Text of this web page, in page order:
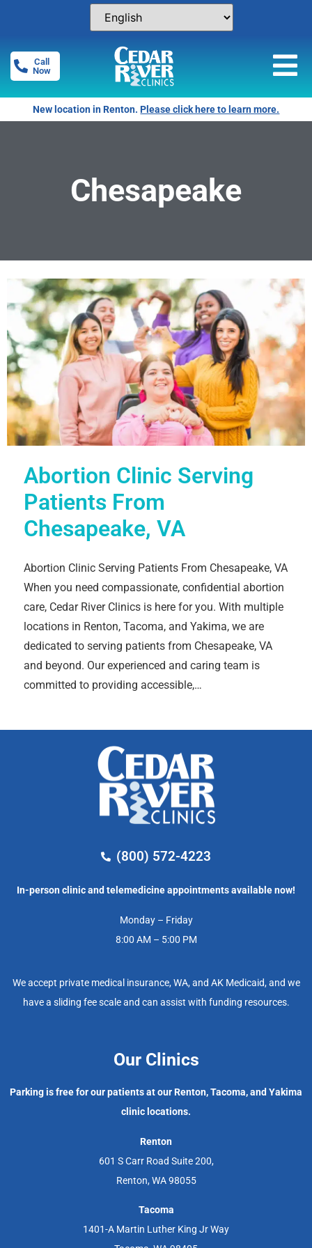
Call
Now
New location in Renton.Please click here to learn more.
Chesapeake
Abortion Clinic Serving
Patients From
Chesapeake, VA
Abortion Clinic Serving Patients From Chesapeake, VA
When you need compassionate, confidential abortion
care, Cedar River Clinics is here for you. With multiple
locations in Renton, Tacoma, and Yakima, we are
dedicated to serving patients from Chesapeake, VA
and beyond. Our experienced and caring team is
committed to providing accessible,…
(800) 572-4223
In-person clinic and telemedicine appointments available now!
Monday – Friday
8:00 AM – 5:00 PM
We accept private medical insurance, WA, and AK Medicaid, and we
have a sliding fee scale and can assist with funding resources.
Our Clinics
Parking is free for our patients at our Renton, Tacoma, and Yakima
clinic locations.
Renton
601 S Carr Road Suite 200,
Renton, WA 98055
Tacoma
1401-A Martin Luther King Jr Way